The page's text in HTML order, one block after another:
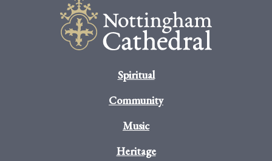
Spiritual
Community
Music
Heritage